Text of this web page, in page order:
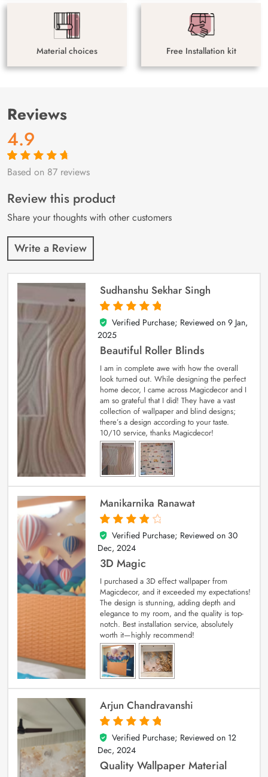
Material choices Free Installation kit
Reviews
4.9
Rated4.9out
87
customer
ratings
Based on 87 reviews
Review this product
Share your thoughts with other customers
Write a Review
Sudhanshu Sekhar Singh
5
out of 5
Verified Purchase; Reviewed on 9 Jan,
2025
Beautiful Roller Blinds
I am in complete awe with how the overall
look turned out. While designing the perfect
home decor, I came across Magicdecor and I
am so grateful that I did! They have a vast
collection of wallpaper and blind designs;
there’s a design according to your taste.
10/10 service, thanks Magicdecor!
Manikarnika Ranawat
4
out of 5
Verified Purchase; Reviewed on 30
Dec, 2024
3D Magic
I purchased a 3D effect wallpaper from
Magicdecor, and it exceeded my expectations!
The design is stunning, adding depth and
elegance to my room, and the quality is top-
notch. Best installation service, absolutely
worth it—highly recommend!
Arjun Chandravanshi
5
out of 5
Verified Purchase; Reviewed on 12
Dec, 2024
Quality Wallpaper Material